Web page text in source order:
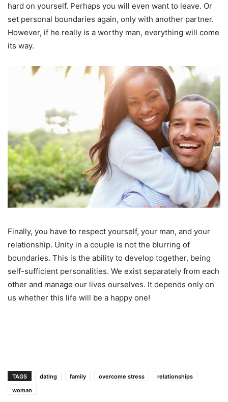
hard on yourself. Perhaps you will even want to leave. Or
set personal boundaries again, only with another partner.
However, if he really is a worthy man, everything will come
its way.
Finally, you have to respect yourself, your man, and your
relationship. Unity in a couple is not the blurring of
boundaries. This is the ability to develop together, being
self-sufficient personalities. We exist separately from each
other and manage our lives ourselves. It depends only on
us whether this life will be a happy one!
TAGS dating family overcome stress
relationships
woman